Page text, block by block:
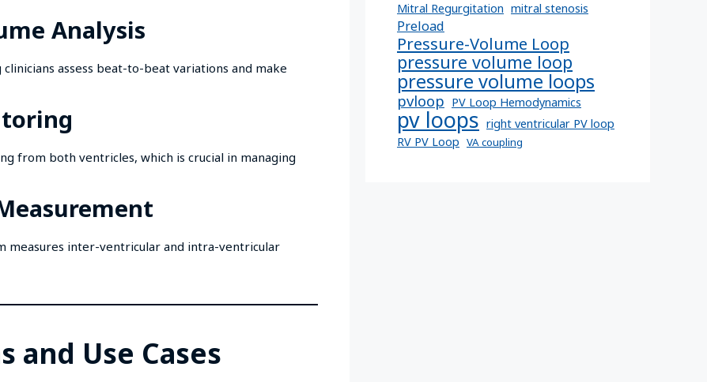
Analysis
assess beat-to-beat variations and make
from both ventricles, which is crucial in managing
measures inter-ventricular and intra-ventricular
and Use Cases
Mitral Regurgitation mitral stenosis
Preload
Pressure-Volume Loop
pressure volume loop
pressure volume loops
pvloop PV Loop Hemodynamics
pv loops right ventricular PV loop
RV PV Loop VA coupling